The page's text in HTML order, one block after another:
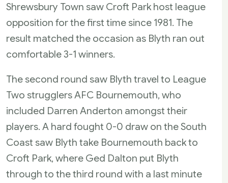
Shrewsbury Town saw Croft Park host league
opposition for the first time since 1981. The
result matched the occasion as Blyth ran out
comfortable 3-1 winners.
The second round saw Blyth travel to League
Two strugglers AFC Bournemouth, who
included Darren Anderton amongst their
players. A hard fought 0-0 draw on the South
Coast saw Blyth take Bournemouth back to
Croft Park, where Ged Dalton put Blyth
through to the third round with a last minute